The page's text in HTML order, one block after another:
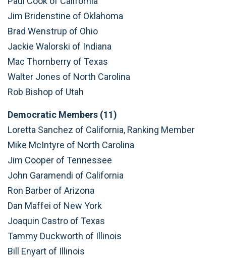
Jim Bridenstine of Oklahoma
Brad Wenstrup of Ohio
Jackie Walorski of Indiana
Mac Thornberry of Texas
Walter Jones of North Carolina
Rob Bishop of Utah
Democratic Members (11)
Loretta Sanchez of California, Ranking Member
Mike McIntyre of North Carolina
Jim Cooper of Tennessee
John Garamendi of California
Ron Barber of Arizona
Dan Maffei of New York
Joaquin Castro of Texas
Tammy Duckworth of Illinois
Bill Enyart of Illinois